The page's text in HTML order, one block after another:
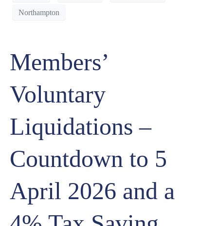
Northampton
Members’
Voluntary
Liquidations –
Countdown to 5
April 2026 and a